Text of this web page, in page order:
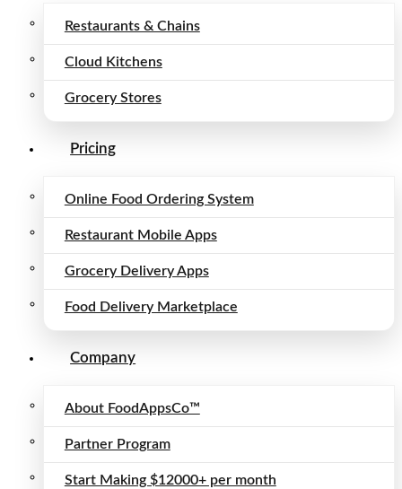
Restaurants & Chains
Cloud Kitchens
Grocery Stores
Pricing
Online Food Ordering System
Restaurant Mobile Apps
Grocery Delivery Apps
Food Delivery Marketplace
Company
About FoodAppsCo™
Partner Program
Start Making $12000+ per month